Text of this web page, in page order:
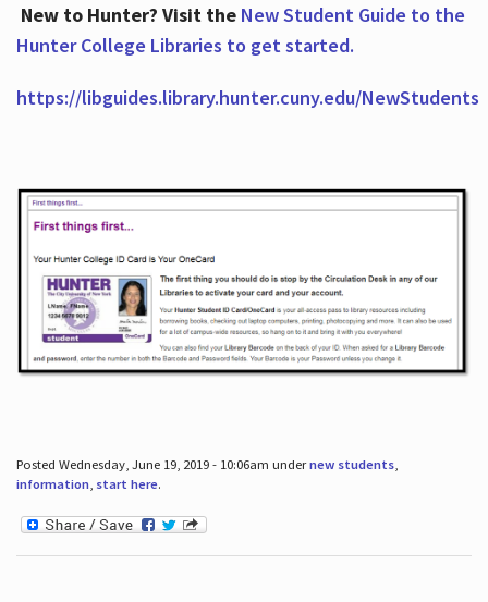
New to Hunter? Visit the New Student Guide to the
Hunter College Libraries to get started.
https://libguides.library.hunter.cuny.edu/NewStudents
Posted Wednesday, June 19, 2019 - 10:06am undernew students,
information, start here.